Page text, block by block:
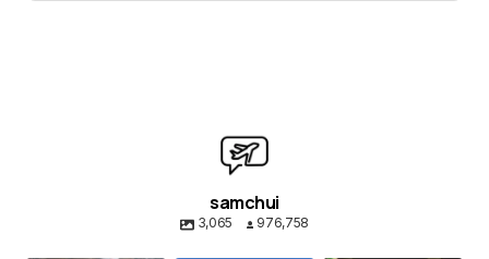
samchui
3,065 976,758